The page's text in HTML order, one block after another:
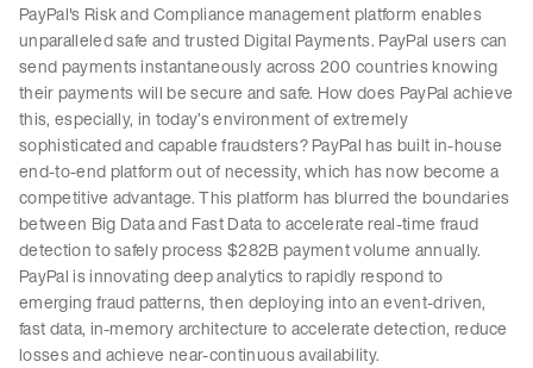
PayPal's Risk and Compliance management platform enables
unparalleled safe and trusted Digital Payments. PayPal users can
send payments instantaneously across 200 countries knowing
their payments will be secure and safe. How does PayPal achieve
this, especially, in today’s environment of extremely
sophisticated and capable fraudsters? PayPal has built in-house
end-to-end platform out of necessity, which has now become a
competitive advantage. This platform has blurred the boundaries
between Big Data and Fast Data to accelerate real-time fraud
detection to safely process $282B payment volume annually.
PayPal is innovating deep analytics to rapidly respond to
emerging fraud patterns, then deploying into an event-driven,
fast data, in-memory architecture to accelerate detection, reduce
losses and achieve near-continuous availability.